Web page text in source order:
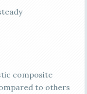
composite
to others